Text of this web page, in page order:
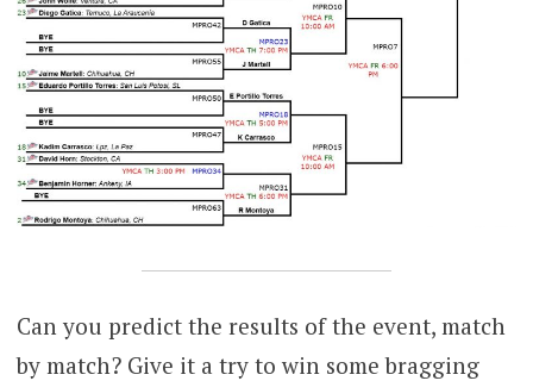
Can you predict the results of the event, match
by match? Give it a try to win some bragging